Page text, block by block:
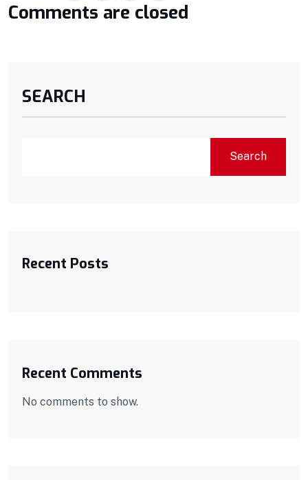
Comments are closed
SEARCH
Search
Recent Posts
Recent Comments
No comments to show.